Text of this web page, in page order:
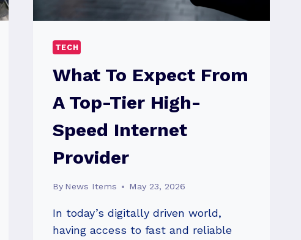
TECH
What To Expect From
A Top-Tier High-
Speed Internet
Provider
By News Items May 23, 2026
In today’s digitally driven world,
having access to fast and reliable